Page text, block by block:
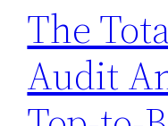
The
Audit